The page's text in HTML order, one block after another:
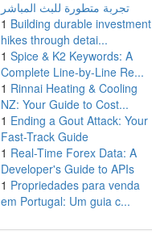
تجربة متطورة للبث المباشر
1 Building durable investment
hikes through detai...
1 Spice & K2 Keywords: A
Complete Line-by-Line Re...
1 Rinnai Heating & Cooling
NZ: Your Guide to Cost...
1 Ending a Gout Attack: Your
Fast-Track Guide
1 Real-Time Forex Data: A
Developer's Guide to APIs
1 Propriedades para venda
em Portugal: Um guia c...